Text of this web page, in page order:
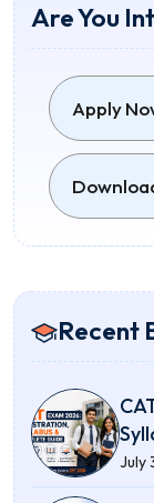
Are You
Apply
Recent
July